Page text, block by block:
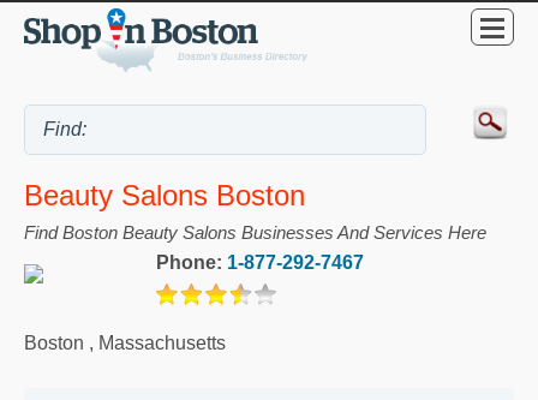
Beauty Salons Boston
Find Boston Beauty Salons Businesses And Services Here
Phone: 1-877-292-7467
Boston , Massachusetts